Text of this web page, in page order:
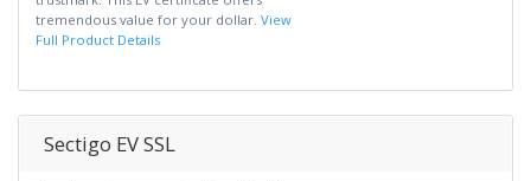
tremendous value for your dollar. View
Full Product Details
Sectigo EV SSL